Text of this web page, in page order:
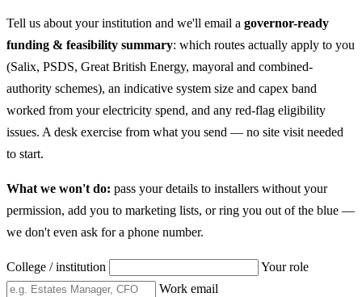
Tell us about your institution and we'll email a governor-ready
funding & feasibility summary: which routes actually apply to you
(Salix, PSDS, Great British Energy, mayoral and combined-
authority schemes), an indicative system size and capex band
worked from your electricity spend, and any red-flag eligibility
issues. A desk exercise from what you send — no site visit needed
to start.
What we won't do: pass your details to installers without your
permission, add you to marketing lists, or ring you out of the blue —
we don't even ask for a phone number.
College / institution
Your role
Work email